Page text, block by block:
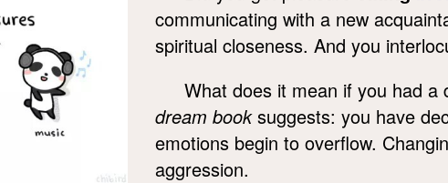
communicating with a new
spiritual closeness. And you
What does it mean if you had a
dream booksuggests: you have
emotions begin to overflow.
aggression.